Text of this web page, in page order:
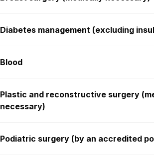
Diabetes management (excluding
Blood
Plastic and reconstructive surgery
necessary)
Podiatric surgery (by an accredited